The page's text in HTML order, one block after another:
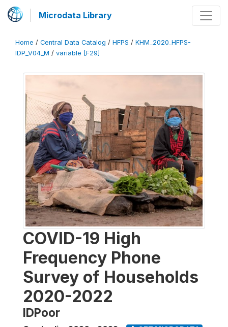
Microdata Library
Home / Central Data Catalog / HFPS / KHM_2020_HFPS-
IDP_V04_M / variable [F29]
COVID-19 High
Frequency Phone
Survey of Households
2020-2022
IDPoor